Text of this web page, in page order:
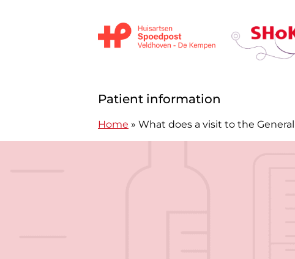
Patient information
Home » What does a visit to the